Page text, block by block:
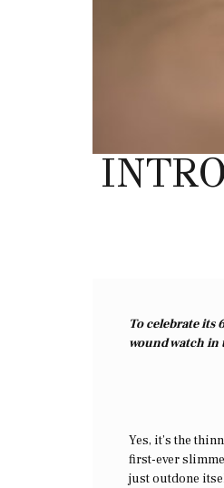
To celebrate its
wound watch in
Yes, it’s the
first-ever
just outdone